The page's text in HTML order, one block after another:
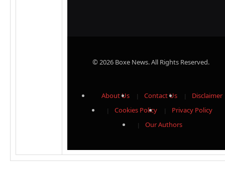
© 2026 Boxe News. All Rights Reserved.
About Us Contact Us
Disclaimer
Cookies Policy
Privacy Policy
Our Authors